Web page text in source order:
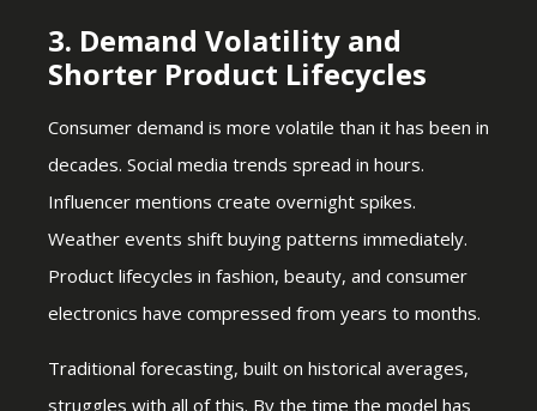
3. Demand Volatility and
Shorter Product Lifecycles
Consumer demand is more volatile than it has been in
decades. Social media trends spread in hours.
Influencer mentions create overnight spikes.
Weather events shift buying patterns immediately.
Product lifecycles in fashion, beauty, and consumer
electronics have compressed from years to months.
Traditional forecasting, built on historical averages,
struggles with all of this. By the time the model has